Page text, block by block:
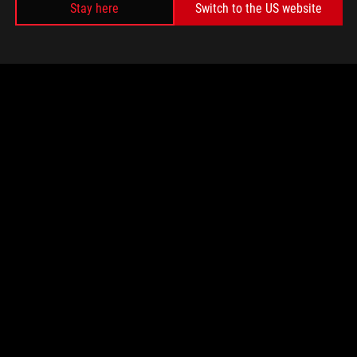
Stay here
Switch to the US website